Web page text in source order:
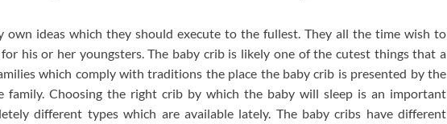
own ideas which they should execute to the fullest. They all the time wish to
his or her youngsters. The baby crib is likely one of the cutest things that a
which comply with traditions the place the baby crib is presented by the
family. Choosing the right crib by which the baby will sleep is an important
different types which are available lately. The baby cribs have different